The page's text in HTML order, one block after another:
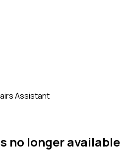
Assistant
no longer available